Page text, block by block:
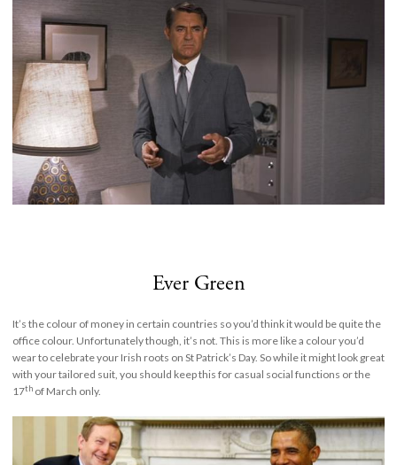
Ever Green
It’s the colour of money in certain countries so you’d think it would be quite the
office colour. Unfortunately though, it’s not. This is more like a colour you’d
wear to celebrate your Irish roots on St Patrick’s Day. So while it might look great
with your tailored suit, you should keep this for casual social functions or the
17thof March only.